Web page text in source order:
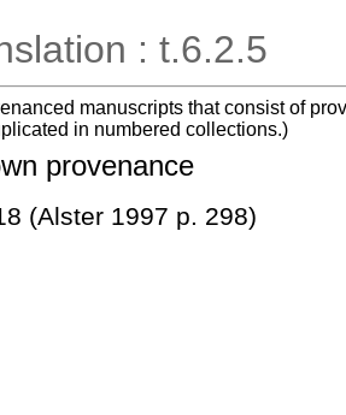
: t.6.2.5
manuscripts that consist of
in numbered collections.)
provenance
(Alster 1997 p. 298)